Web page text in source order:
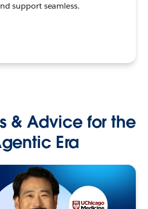
support seamless.
& Advice for the
Era